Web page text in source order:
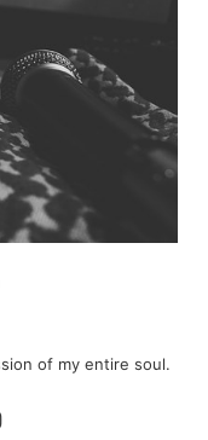
of my entire soul.